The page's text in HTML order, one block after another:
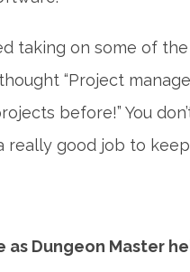
taking on some of
“Project
before!” You
really good job to
as Dungeon Master